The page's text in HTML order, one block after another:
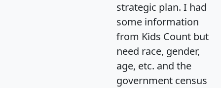
strategic plan. I had
some information
from Kids Count but
need race, gender,
age, etc. and the
government census